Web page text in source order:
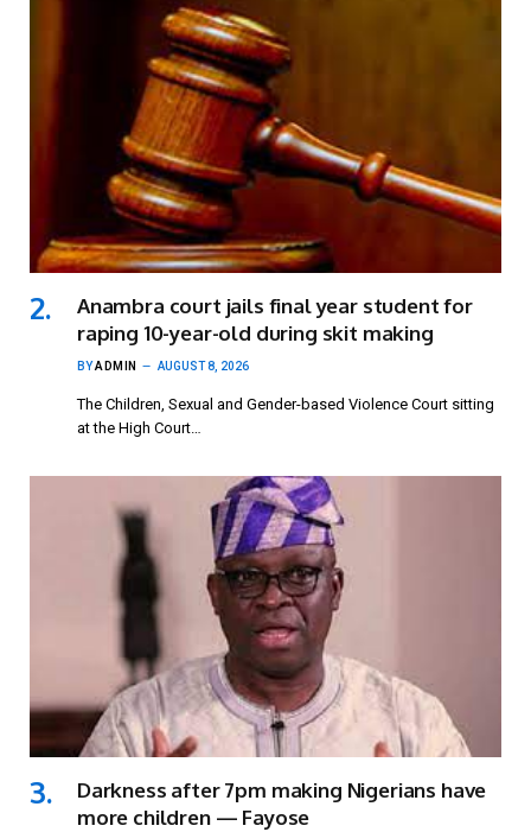
Anambra court jails final year student for
raping 10-year-old during skit making
BYADMIN AUGUST 8, 2026
The Children, Sexual and Gender-based Violence Court sitting
at the High Court…
Darkness after 7pm making Nigerians have
more children — Fayose